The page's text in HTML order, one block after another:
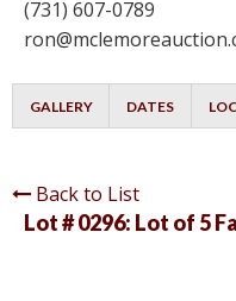
(731) 607-0789
GALLERY DATES
Back to List
Lot # 0296: Lot of 5